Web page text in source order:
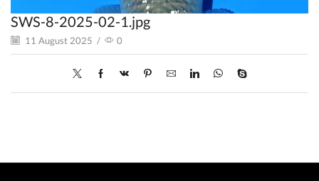
SWS-8-2025-02-1.jpg
11 August 2025 / 0